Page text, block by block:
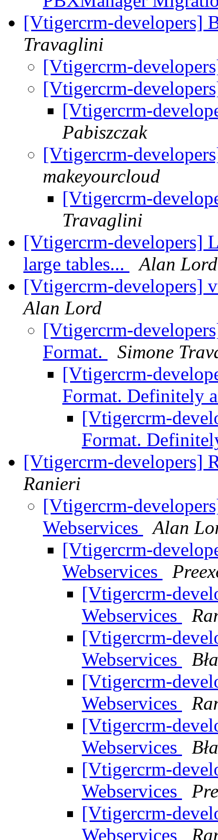
[Vtigercrm-developers]
Travaglini
[Vtigercrm-
[Vtigercrm-
[Vtigercrm-
Pabiszczak
[Vtigercrm-
makeyourcloud
[Vtigercrm-
Travaglini
[Vtigercrm-developers]
large tables...
Alan Lord
[Vtigercrm-developers]
Alan Lord
[Vtigercrm-
Format.
Simone
[Vtigercrm-
Format. Definitely
[Vtigercrm-
Format.
[Vtigercrm-developers]
Ranieri
[Vtigercrm-
Webservices
Alan
[Vtigercrm-
Webservices
[Vtigercrm-
Webservices
[Vtigercrm-
Webservices
[Vtigercrm-
Webservices
[Vtigercrm-
Webservices
[Vtigercrm-
Webservices
[Vtigercrm-
Webservices